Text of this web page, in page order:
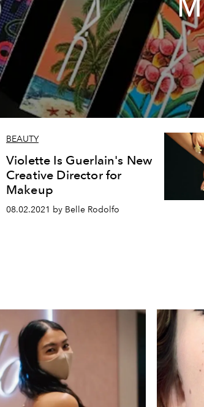
BEAUTY
Violette Is Guerlain's New
Creative Director for
Makeup
08.02.2021 by Belle Rodolfo